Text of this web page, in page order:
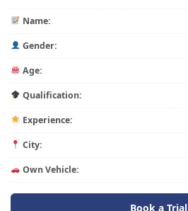
Name:
Gender:
Age:
Qualification:
Experience:
City:
Own Vehicle:
Book a Trial